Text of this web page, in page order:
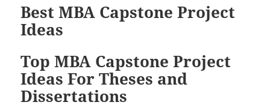
Best MBA Capstone Project
Ideas
Top MBA Capstone Project
Ideas For Theses and
Dissertations